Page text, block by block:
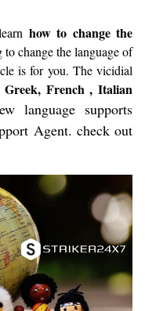
how to change the
change the language of
is for you. The vicidial
Greek, French , Italian
language supports
Agent. check out